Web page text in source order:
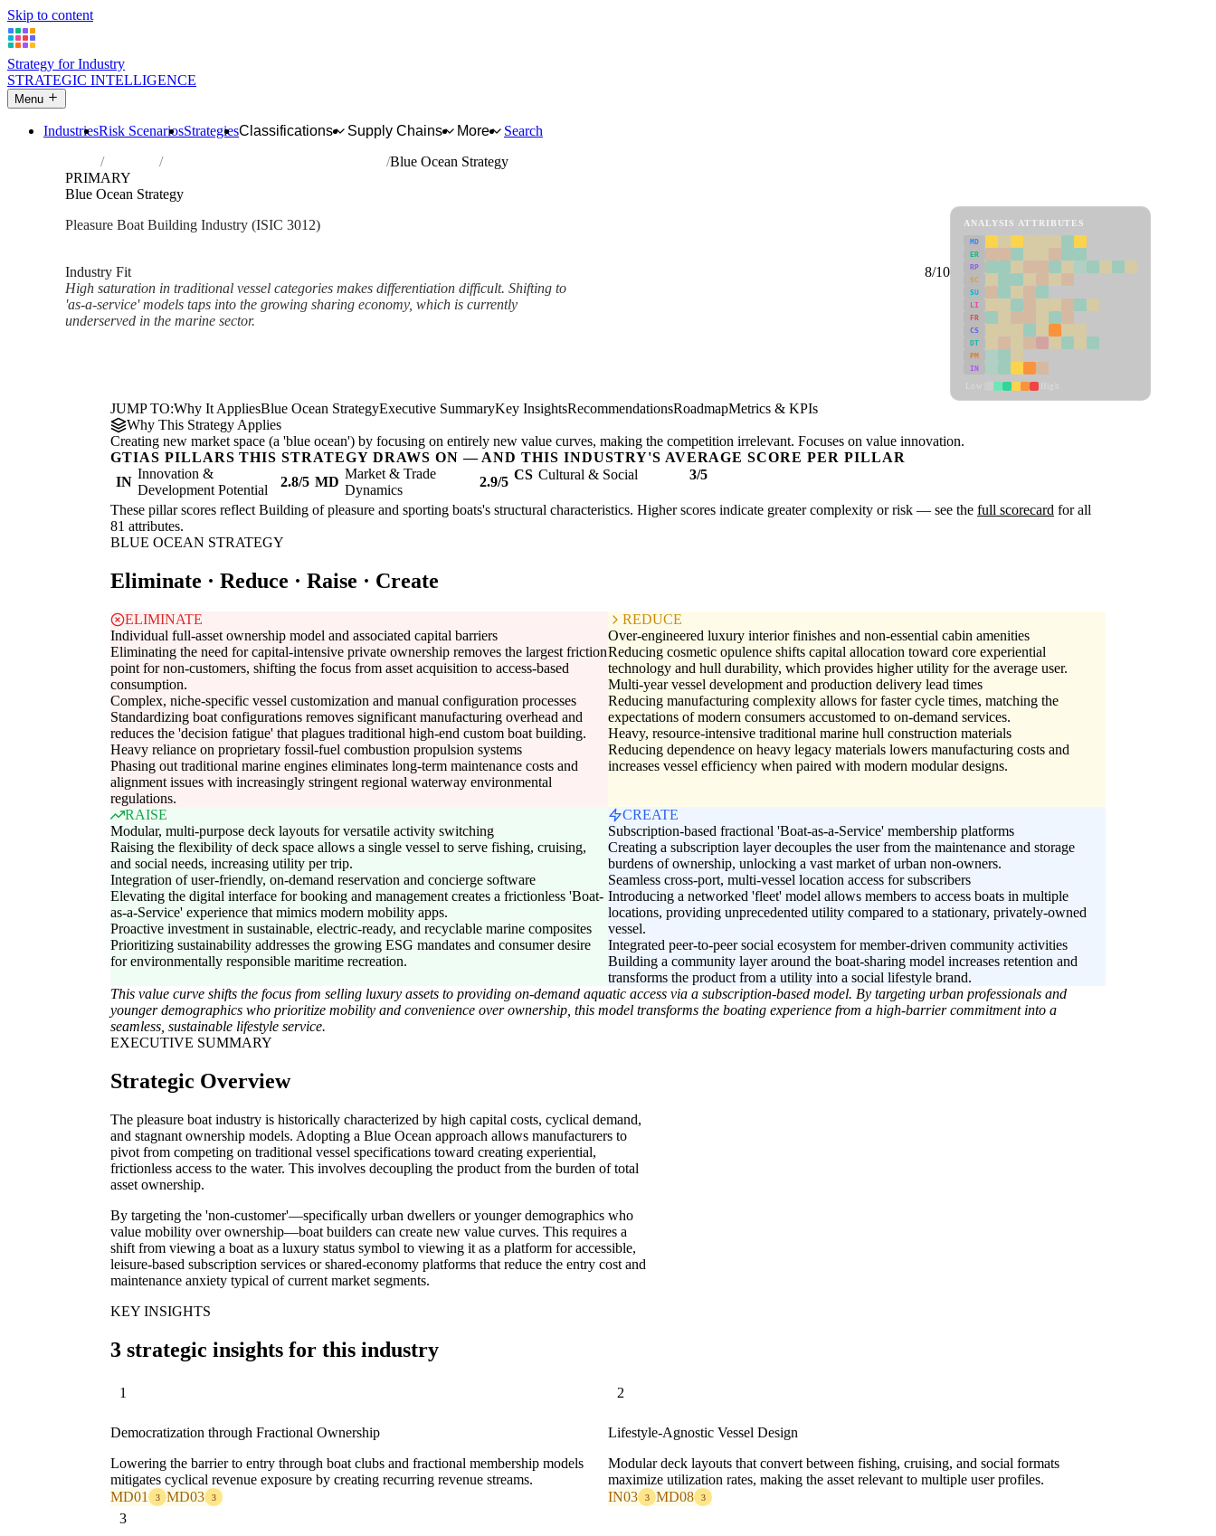
Skip to content
Strategy for Industry
STRATEGIC INTELLIGENCE
Menu
IndustriesRisk ScenariosStrategiesClassifications Supply Chains More
Search
Industries Building of pleasure and sporting boats
Blue Ocean Strategy
PRIMARY
Blue Ocean Strategy
Pleasure Boat Building Industry (ISIC 3012)
Industry Fit
8/10
High saturation in traditional vessel categories makes differentiation difficult. Shifting to
'as-a-service' models taps into the growing sharing economy, which is currently
underserved in the marine sector.
ANALYSIS ATTRIBUTES
MD
ER
RP
SC
SU
LI
FR
CS
DT
PM
IN
JUMP TO:Why It AppliesBlue Ocean StrategyExecutive SummaryKey InsightsRecommendationsRoadmapMetrics & KPIs
Why This Strategy Applies
Creating new market space (a 'blue ocean') by focusing on entirely new value curves, making the competition irrelevant. Focuses on value innovation.
GTIAS PILLARS THIS STRATEGY DRAWS ON — AND THIS INDUSTRY'S AVERAGE SCORE PER PILLAR
IN
Innovation &
Development Potential
2.8/5 MD
Market & Trade
Dynamics
2.9/5 CS Cultural & Social 3/5
These pillar scores reflect Building of pleasure and sporting boats's structural characteristics. Higher scores indicate greater complexity or risk — see the full scorecard for all
81 attributes.
BLUE OCEAN STRATEGY
Eliminate · Reduce · Raise · Create
ELIMINATE
Individual full-asset ownership model and associated capital barriers
Eliminating the need for capital-intensive private ownership removes the largest friction
point for non-customers, shifting the focus from asset acquisition to access-based
consumption.
Complex, niche-specific vessel customization and manual configuration processes
Standardizing boat configurations removes significant manufacturing overhead and
reduces the 'decision fatigue' that plagues traditional high-end custom boat building.
Heavy reliance on proprietary fossil-fuel combustion propulsion systems
Phasing out traditional marine engines eliminates long-term maintenance costs and
alignment issues with increasingly stringent regional waterway environmental
regulations.
REDUCE
Over-engineered luxury interior finishes and non-essential cabin amenities
Reducing cosmetic opulence shifts capital allocation toward core experiential
technology and hull durability, which provides higher utility for the average user.
Multi-year vessel development and production delivery lead times
Reducing manufacturing complexity allows for faster cycle times, matching the
expectations of modern consumers accustomed to on-demand services.
Heavy, resource-intensive traditional marine hull construction materials
Reducing dependence on heavy legacy materials lowers manufacturing costs and
increases vessel efficiency when paired with modern modular designs.
RAISE
Modular, multi-purpose deck layouts for versatile activity switching
Raising the flexibility of deck space allows a single vessel to serve fishing, cruising,
and social needs, increasing utility per trip.
Integration of user-friendly, on-demand reservation and concierge software
Elevating the digital interface for booking and management creates a frictionless 'Boat-
as-a-Service' experience that mimics modern mobility apps.
Proactive investment in sustainable, electric-ready, and recyclable marine composites
Prioritizing sustainability addresses the growing ESG mandates and consumer desire
for environmentally responsible maritime recreation.
CREATE
Subscription-based fractional 'Boat-as-a-Service' membership platforms
Creating a subscription layer decouples the user from the maintenance and storage
burdens of ownership, unlocking a vast market of urban non-owners.
Seamless cross-port, multi-vessel location access for subscribers
Introducing a networked 'fleet' model allows members to access boats in multiple
locations, providing unprecedented utility compared to a stationary, privately-owned
vessel.
Integrated peer-to-peer social ecosystem for member-driven community activities
Building a community layer around the boat-sharing model increases retention and
transforms the product from a utility into a social lifestyle brand.
This value curve shifts the focus from selling luxury assets to providing on-demand aquatic access via a subscription-based model. By targeting urban professionals and
younger demographics who prioritize mobility and convenience over ownership, this model transforms the boating experience from a high-barrier commitment into a
seamless, sustainable lifestyle service.
EXECUTIVE SUMMARY
Strategic Overview
The pleasure boat industry is historically characterized by high capital costs, cyclical demand,
and stagnant ownership models. Adopting a Blue Ocean approach allows manufacturers to
pivot from competing on traditional vessel specifications toward creating experiential,
frictionless access to the water. This involves decoupling the product from the burden of total
asset ownership.
By targeting the 'non-customer'—specifically urban dwellers or younger demographics who
value mobility over ownership—boat builders can create new value curves. This requires a
shift from viewing a boat as a luxury status symbol to viewing it as a platform for accessible,
leisure-based subscription services or shared-economy platforms that reduce the entry cost and
maintenance anxiety typical of current market segments.
KEY INSIGHTS
3 strategic insights for this industry
1
Democratization through Fractional Ownership
Lowering the barrier to entry through boat clubs and fractional membership models
mitigates cyclical revenue exposure by creating recurring revenue streams.
MD01
3 MD03 3
2
Lifestyle-Agnostic Vessel Design
Modular deck layouts that convert between fishing, cruising, and social formats
maximize utilization rates, making the asset relevant to multiple user profiles.
IN03
3 MD08 3
3